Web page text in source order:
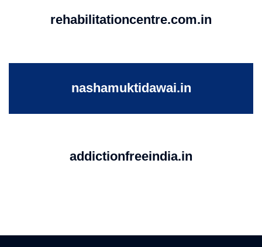
rehabilitationcentre.com.in
nashamuktidawai.in
addictionfreeindia.in